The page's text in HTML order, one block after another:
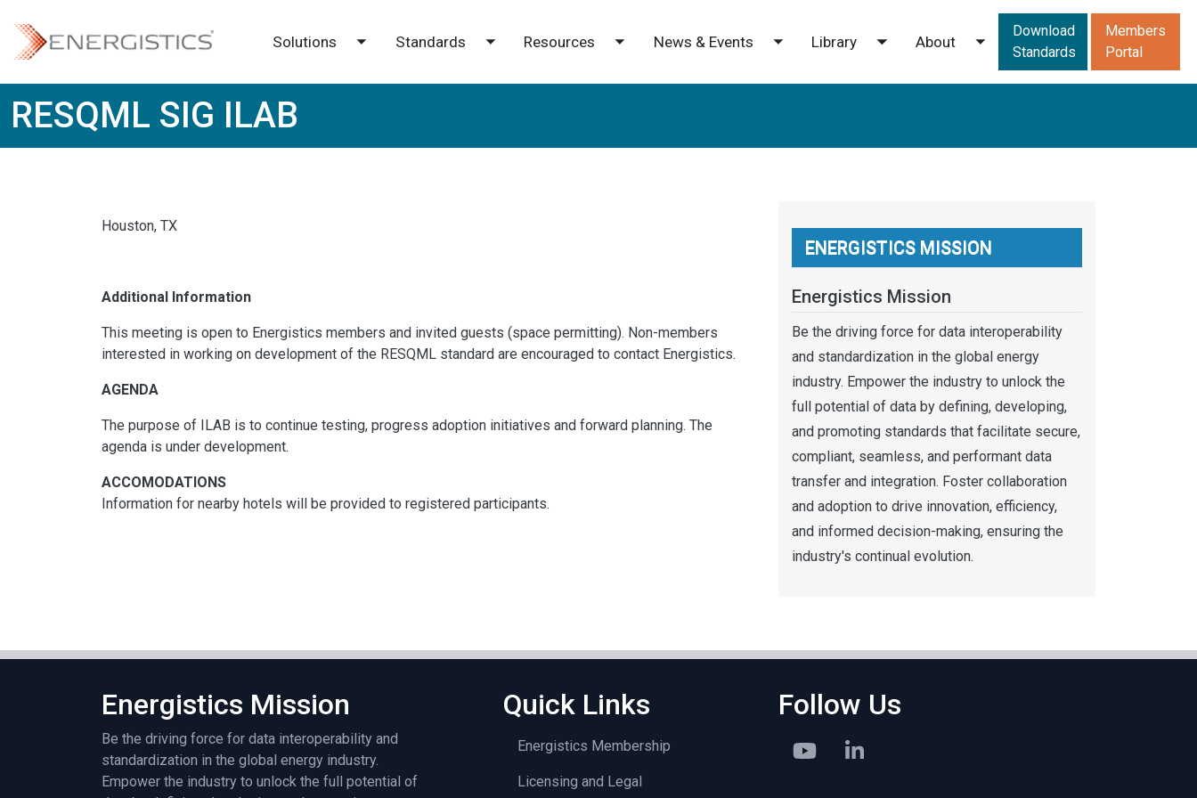
Solutions
Toggle submenu
Standards
Toggle submenu
Resources
Toggle submenu
News & Events
Toggle submenu
Library
Toggle submenu
About
Toggle submenu
Downloads
Download
Standards
Members
Portal
RESQML SIG ILAB
Houston, TX
Additional Information
This meeting is open to Energistics members and invited guests (space permitting). Non-members
interested in working on development of the RESQML standard are encouraged to contact Energistics.
AGENDA
The purpose of ILAB is to continue testing, progress adoption initiatives and forward planning. The
agenda is under development.
ACCOMODATIONS
Information for nearby hotels will be provided to registered participants.
ENERGISTICS MISSION
Energistics Mission
Be the driving force for data interoperability
and standardization in the global energy
industry. Empower the industry to unlock the
full potential of data by defining, developing,
and promoting standards that facilitate secure,
compliant, seamless, and performant data
transfer and integration. Foster collaboration
and adoption to drive innovation, efficiency,
and informed decision-making, ensuring the
industry's continual evolution.
Energistics Mission
Be the driving force for data interoperability and
standardization in the global energy industry.
Empower the industry to unlock the full potential of
Quick Links
Energistics Membership
Licensing and Legal
Follow Us